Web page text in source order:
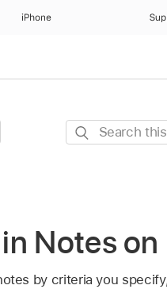
iPhone
Search
Notes
by criteria you